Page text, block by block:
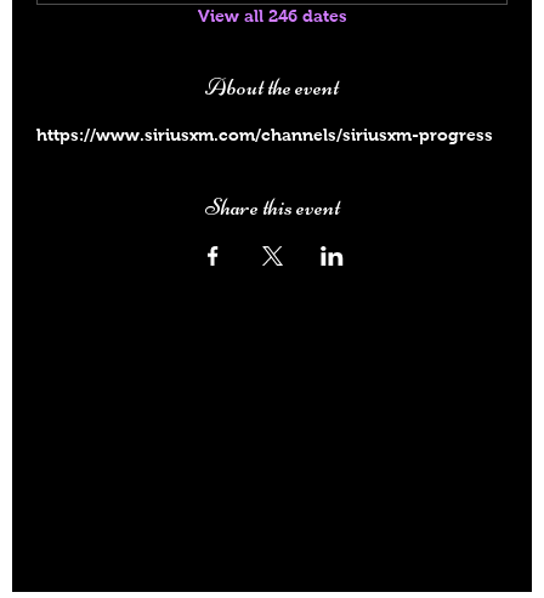
View all 246 dates
About the event
https://www.siriusxm.com/channels/siriusxm-progress
Share this event